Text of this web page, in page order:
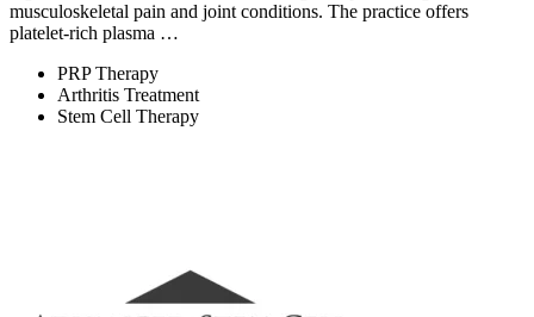
musculoskeletal pain and joint conditions. The practice offers
platelet-rich plasma …
PRP Therapy
Arthritis Treatment
Stem Cell Therapy